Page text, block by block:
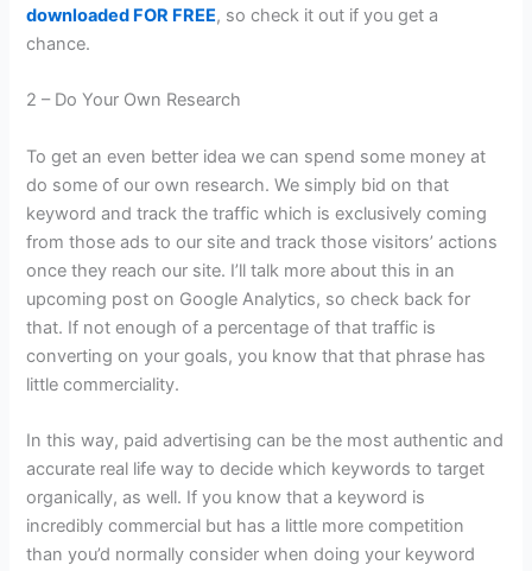
downloaded FOR FREE, so check it out if you get a
chance.
2 – Do Your Own Research
To get an even better idea we can spend some money at
do some of our own research. We simply bid on that
keyword and track the traffic which is exclusively coming
from those ads to our site and track those visitors’ actions
once they reach our site. I’ll talk more about this in an
upcoming post on Google Analytics, so check back for
that. If not enough of a percentage of that traffic is
converting on your goals, you know that that phrase has
little commerciality.
In this way, paid advertising can be the most authentic and
accurate real life way to decide which keywords to target
organically, as well. If you know that a keyword is
incredibly commercial but has a little more competition
than you’d normally consider when doing your keyword